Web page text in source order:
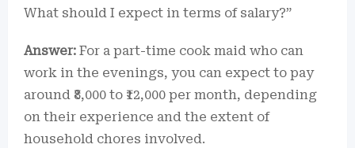
What should I expect in terms of salary?”
Answer: For a part-time cook maid who can
work in the evenings, you can expect to pay
around ₹8,000 to ₹12,000 per month, depending
on their experience and the extent of
household chores involved.